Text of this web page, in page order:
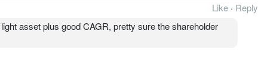
Like · Reply
asset plus good CAGR, pretty sure the shareholder